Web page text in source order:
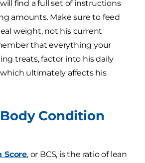
find a full set of instructions
amounts. Make sure to feed
weight, not his current
that everything your
treats, factor into his daily
ultimately affects his
Condition
Score, or BCS, is the ratio of lean